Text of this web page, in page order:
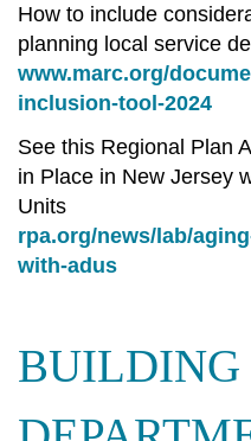
How to include
planning local service
www.marc.org/
inclusion-tool-2024
See this Regional Plan
in Place in New Jersey
Units
rpa.org/news/lab/
with-adus
BUILDING